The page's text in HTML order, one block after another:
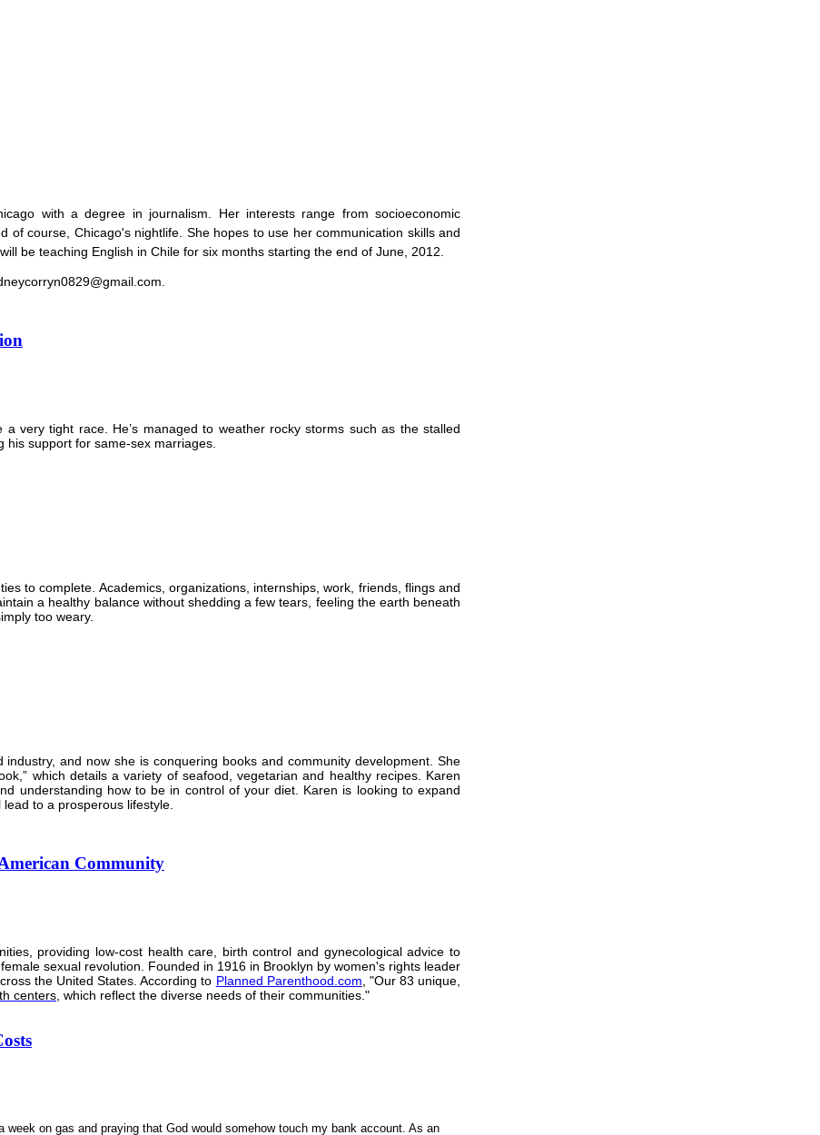
with a degree in journalism. Her interests range from socioeconomic
of course, Chicago's nightlife. She hopes to use her communication skills and
be teaching English in Chile for six months starting the end of June, 2012.
a very tight race. He’s managed to weather rocky storms such as the stalled
support for same-sex marriages.
to complete. Academics, organizations, internships, work, friends, flings and
a healthy balance without shedding a few tears, feeling the earth beneath
too weary.
and now she is conquering books and community development. She
which details a variety of seafood, vegetarian and healthy recipes. Karen
understanding how to be in control of your diet. Karen is looking to expand
to a prosperous lifestyle.
Community
providing low-cost health care, birth control and gynecological advice to
sexual revolution. Founded in 1916 in Brooklyn by women's rights leader
the United States. According to Planned Parenthood.com , "Our 83 unique,
centers , which reflect the diverse needs of their communities."
on gas and praying that God would somehow touch my bank account. As an